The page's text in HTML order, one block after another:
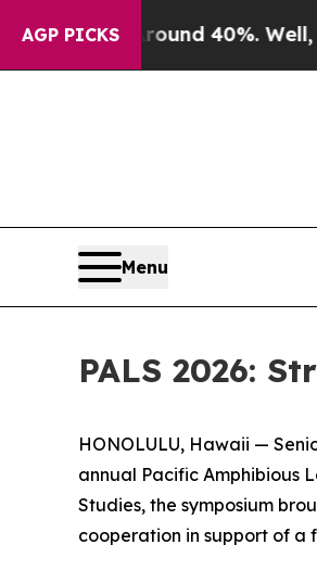
AGP PICKS
Around 40%. Well, it Didn’t
Menu
PALS 2026:
HONOLULU, Hawaii —
annual Pacific Amphibious
Studies, the symposium
cooperation in support of a